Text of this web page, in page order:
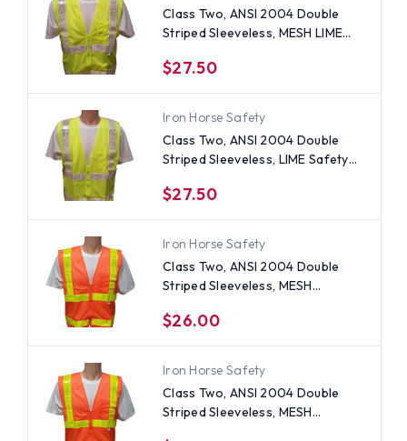
Class Two, ANSI 2004 Double
Striped Sleeveless, MESH LIME
-4XL
$27.50
Iron Horse Safety
Class Two, ANSI 2004 Double
Striped Sleeveless, LIME Safety
$27.50
Iron Horse Safety
Class Two, ANSI 2004 Double
Striped Sleeveless, MESH
stripes -3XL
$26.00
Iron Horse Safety
Class Two, ANSI 2004 Double
Striped Sleeveless, MESH